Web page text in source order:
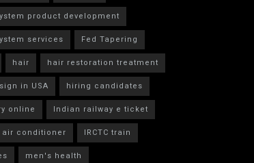
product development
services
Fed Tapering
hair
hair restoration treatment
in USA
hiring candidates
online
Indian railway e ticket
conditioner
IRCTC train
men's health